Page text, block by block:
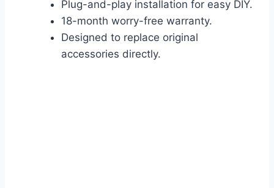
Plug-and-play installation for easy DIY.
18-month worry-free warranty.
Designed to replace original
accessories directly.